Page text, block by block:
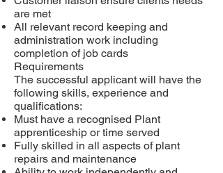
are met
All relevant record keeping and
administration work including
completion of job cards
Requirements
The successful applicant will have the
following skills, experience and
qualifications:
Must have a recognised Plant
apprenticeship or time served
Fully skilled in all aspects of plant
repairs and maintenance